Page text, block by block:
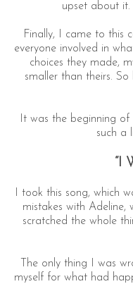
upset about it.
Finally, I came to this
everyone involved in
choices they made,
smaller than theirs.
It was the beginning
such a
“I
I took this song, which
mistakes with Adeline,
scratched the whole
The only thing I was
myself for what had